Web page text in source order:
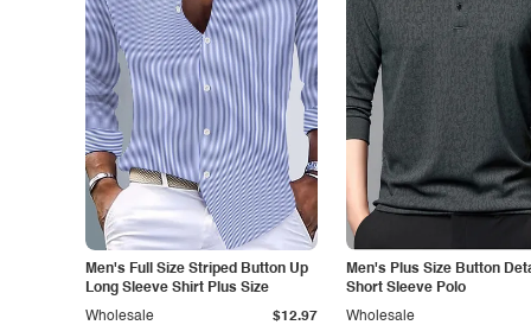
Men's Full Size Striped Button Up
Long Sleeve Shirt Plus Size
Wholesale $12.97
Men's Plus Size Button
Short Sleeve Polo
Wholesale